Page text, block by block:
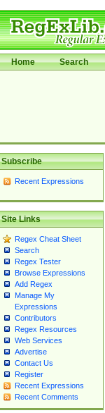
Home Search
Subscribe
Recent Expressions
Site Links
Regex Cheat Sheet
Search
Regex Tester
Browse Expressions
Add Regex
Manage My
Expressions
Contributors
Regex Resources
Web Services
Advertise
Contact Us
Register
Recent Expressions
Recent Comments